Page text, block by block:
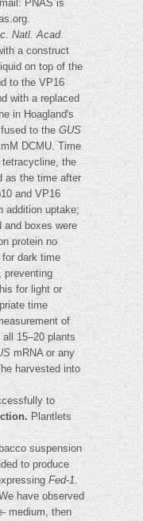
PNAS is
Natl. Acad.
a construct
on top of the
to the VP16
with a replaced
in Hoagland's
fused to theGUS
DCMU. Time
the
as the time after
and VP16
addition uptake;
and boxes were
protein no
for dark time
preventing
for light or
time
of
15–20 plants
mRNA or any
harvested into
to
Plantlets
suspension
to produce
Fed-1.
have observed
medium, then